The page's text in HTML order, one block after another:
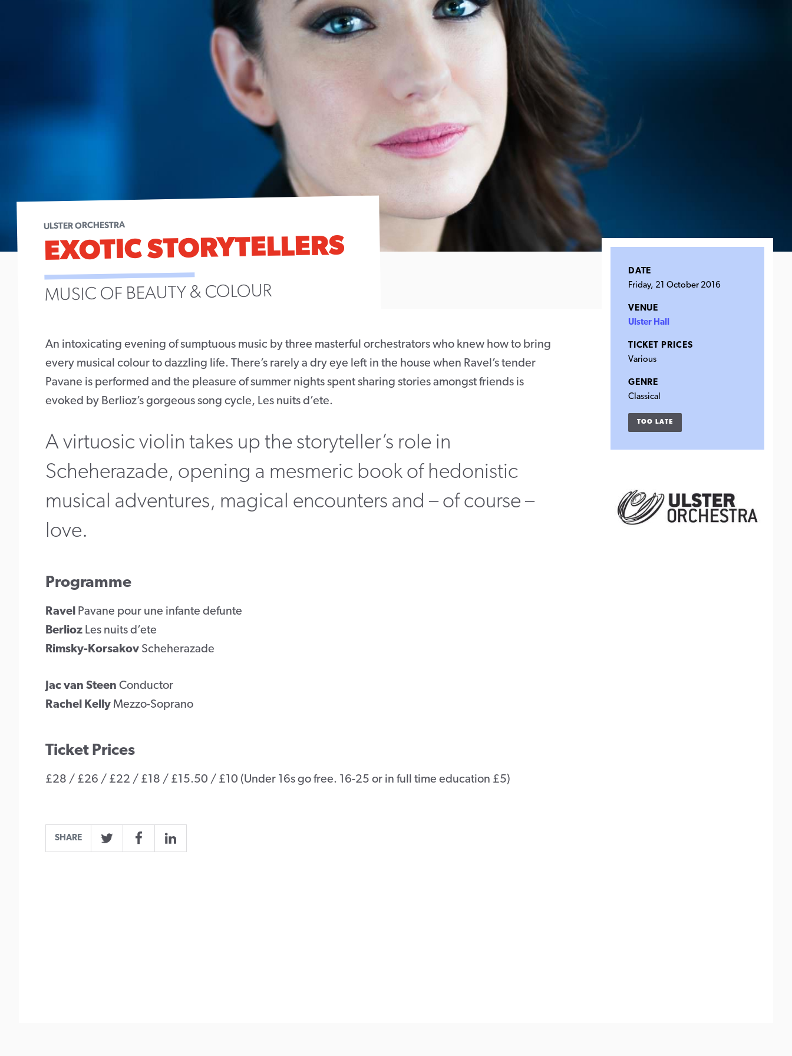
ULSTER ORCHESTRA
EXOTIC STORYTELLERS
MUSIC OF BEAUTY & COLOUR
An intoxicating evening of sumptuous music by three masterful orchestrators who knew how to bring
every musical colour to dazzling life. There’s rarely a dry eye left in the house when Ravel’s tender
Pavane is performed and the pleasure of summer nights spent sharing stories amongst friends is
evoked by Berlioz’s gorgeous song cycle, Les nuits d’ete.
A virtuosic violin takes up the storyteller’s role in
Scheherazade, opening a mesmeric book of hedonistic
musical adventures, magical encounters and – of course –
love.
Programme
Ravel Pavane pour une infante defunte
Berlioz Les nuits d’ete
Rimsky-Korsakov Scheherazade
Jac van Steen Conductor
Rachel Kelly Mezzo-Soprano
Ticket Prices
£28 / £26 / £22 / £18 / £15.50 / £10 (Under 16s go free. 16-25 or in full time education £5)
SHARE
TwitterFacebookLinkedIn
DATE
Friday, 21 October 2016
VENUE
Ulster Hall
TICKET PRICES
Various
GENRE
Classical
TOO LATE